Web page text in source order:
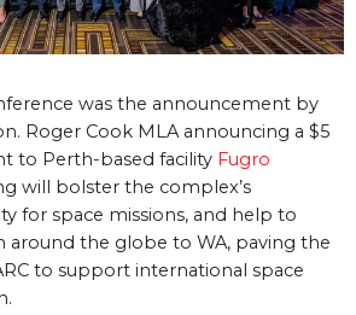
was the announcement by
Roger Cook MLA announcing a $5
to Perth-based facility Fugro
will bolster the complex’s
for space missions, and help to
around the globe to WA, paving the
to support international space